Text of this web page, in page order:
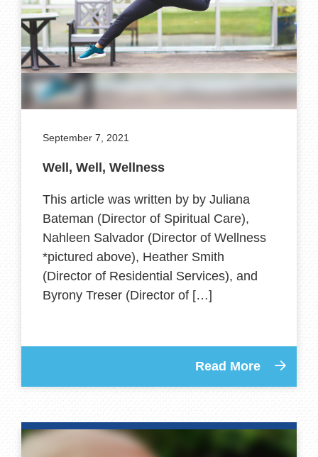
September 7, 2021
Well, Well, Wellness
This article was written by by Juliana
Bateman (Director of Spiritual Care),
Nahleen Salvador (Director of Wellness
*pictured above), Heather Smith
(Director of Residential Services), and
Byrony Treser (Director of […]
Read More